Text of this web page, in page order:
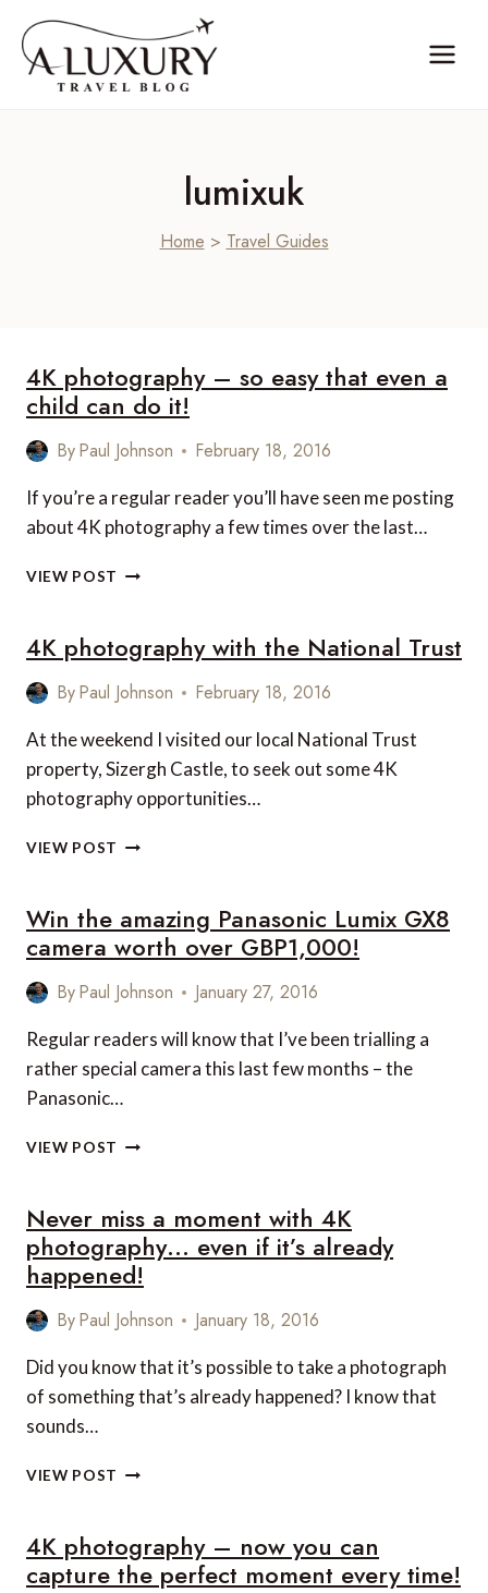
content
lumixuk
Home > Travel Guides
4K photography – so easy that even a
child can do it!
ByPaul Johnson February 18, 2016
If you’re a regular reader you’ll have seen me posting
about 4K photography a few times over the last…
VIEW POST 4K
EASY
THAT
EVEN
A
CAN
DO
4K photography with the National Trust
ByPaul Johnson February 18, 2016
At the weekend I visited our local National Trust
property, Sizergh Castle, to seek out some 4K
photography opportunities…
VIEW POST 4K
NATIONAL
TRUST
Win the amazing Panasonic Lumix GX8
camera worth over GBP1,000!
ByPaul Johnson January 27, 2016
Regular readers will know that I’ve been trialling a
rather special camera this last few months – the
Panasonic…
VIEW POST WIN
PANASONIC
LUMIX
GX8
CAMERA
OVER
Never miss a moment with 4K
photography… even if it’s already
happened!
ByPaul Johnson January 18, 2016
Did you know that it’s possible to take a photograph
of something that’s already happened? I know that
sounds…
VIEW POST NEVER
MOMENT
WITH
4K
4K photography – now you can
capture the perfect moment every time!